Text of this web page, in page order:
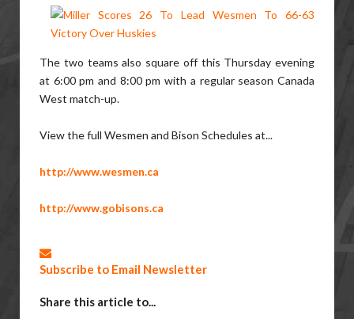
The two teams also square off this Thursday evening
at 6:00 pm and 8:00 pm with a regular season Canada
West match-up.
View the full Wesmen and Bison Schedules at...
http://www.wesmen.ca
http://www.gobisons.ca
Subscribe to Email Newsletter
Share this article to...